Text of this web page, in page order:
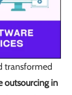
transformed
outsourcing in